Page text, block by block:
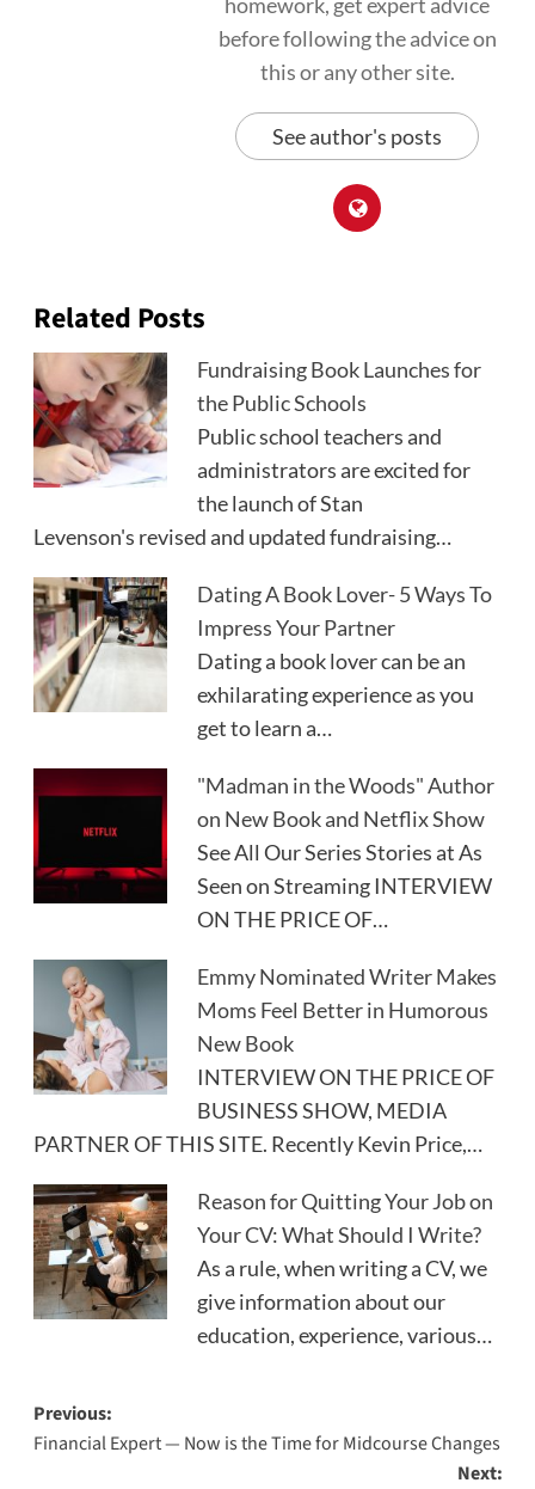
before following the advice on
this or any other site.
See author's posts
Related Posts
Fundraising Book Launches for
the Public Schools
Public school teachers and
administrators are excited for
the launch of Stan
Levenson's revised and updated fundraising…
Dating A Book Lover- 5 Ways To
Impress Your Partner
Dating a book lover can be an
exhilarating experience as you
get to learn a…
"Madman in the Woods" Author
on New Book and Netflix Show
See All Our Series Stories at As
Seen on Streaming INTERVIEW
ON THE PRICE OF…
Emmy Nominated Writer Makes
Moms Feel Better in Humorous
New Book
INTERVIEW ON THE PRICE OF
BUSINESS SHOW, MEDIA
PARTNER OF THIS SITE. Recently Kevin Price,…
Reason for Quitting Your Job on
Your CV: What Should I Write?
As a rule, when writing a CV, we
give information about our
education, experience, various…
Post
navigation
Previous:
Financial Expert — Now is the Time for Midcourse Changes
Next: